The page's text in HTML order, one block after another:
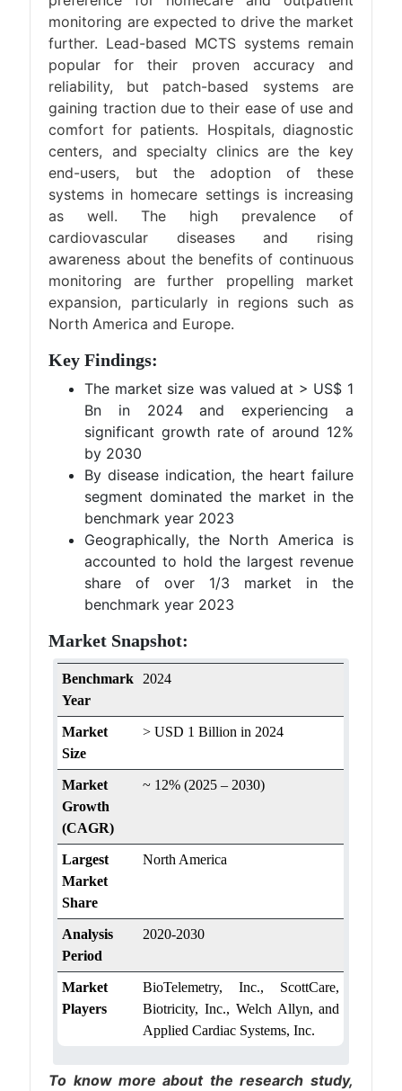
monitoring are expected to drive the market
further. Lead-based MCTS systems remain
popular for their proven accuracy and
reliability, but patch-based systems are
gaining traction due to their ease of use and
comfort for patients. Hospitals, diagnostic
centers, and specialty clinics are the key
end-users, but the adoption of these
systems in homecare settings is increasing
as well. The high prevalence of
cardiovascular diseases and rising
awareness about the benefits of continuous
monitoring are further propelling market
expansion, particularly in regions such as
North America and Europe​.
Key Findings:
The market size was valued at > US$ 1
Bn in 2024 and experiencing a
significant growth rate of around 12%
by 2030
By disease indication, the heart failure
segment dominated the market in the
benchmark year 2023
Geographically, the North America is
accounted to hold the largest revenue
share of over 1/3 market in the
benchmark year 2023
Market Snapshot:
Benchmark
Year
2024
Market
Size
> USD 1 Billion in 2024
Market
Growth
(CAGR)
~ 12% (2025 – 2030)
Largest
Market
Share
North America
Analysis
Period
2020-2030
Market
Players
BioTelemetry, Inc., ScottCare,
Biotricity, Inc., Welch Allyn, and
Applied Cardiac Systems, Inc.
To know more about the research study,